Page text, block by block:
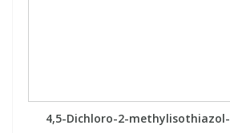
4,5-Dichloro-2-